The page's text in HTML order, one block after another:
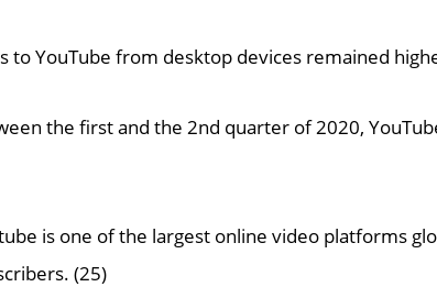
to YouTube from desktop devices remained
the first and the 2nd quarter of 2020,
is one of the largest online video platforms
(25)